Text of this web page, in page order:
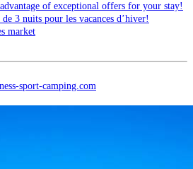
of exceptional offers for your stay!
3 nuits pour les vacances d’hiver!
market
sport-camping.com